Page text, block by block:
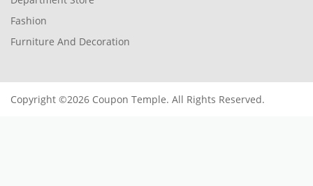
Fashion
Furniture And Decoration
Copyright ©2026 Coupon Temple. All Rights Reserved.